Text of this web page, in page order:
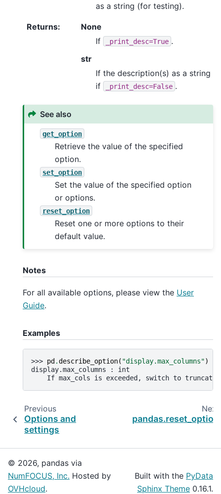
as a string (for testing).
Returns:
None
If
_print_desc=True .
str
If the description(s) as a string
if
_print_desc=False .
See also
get_option
Retrieve the value of the specified
option.
set_option
Set the value of the specified option
or options.
reset_option
Reset one or more options to their
default value.
Notes
For all available options, please view the User
Guide.
Examples
>>> pd .describe_option( "display.max_columns")
display.max_columns : int
If max_cols is exceeded, switch to truncate
Previous
Options and
settings
Next
pandas.reset_option
© 2026, pandas via
NumFOCUS, Inc. Hosted by
OVHcloud.
Built with the PyData
Sphinx Theme 0.16.1.